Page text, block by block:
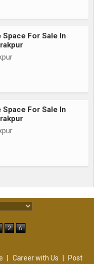
For Sale In
For Sale In
Career with Us Post